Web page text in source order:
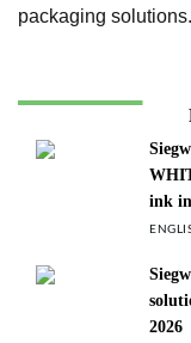
packaging solutions.
ink
2026